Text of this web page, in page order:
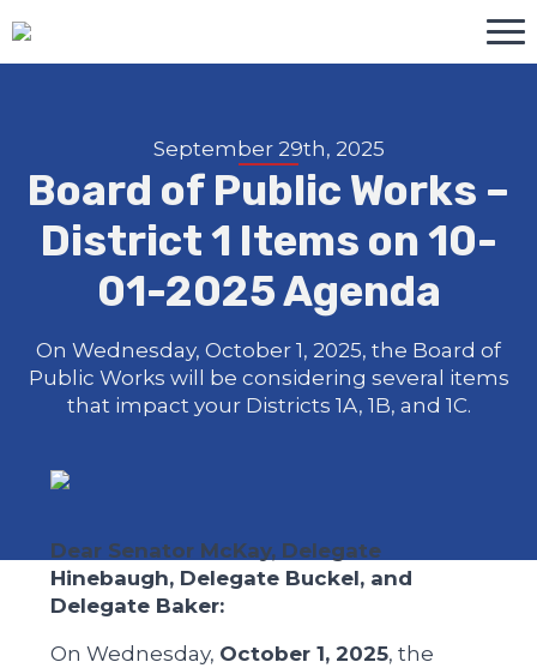
September 29th, 2025
Board of Public Works –
District 1 Items on 10-
01-2025 Agenda
On Wednesday, October 1, 2025, the Board of
Public Works will be considering several items
that impact your Districts 1A, 1B, and 1C.
Dear Senator McKay, Delegate
Hinebaugh, Delegate Buckel, and
Delegate Baker:
On Wednesday, October 1, 2025, the